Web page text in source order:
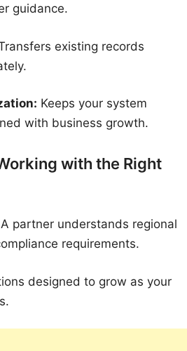
guidance.
existing records
Keeps your system
with business growth.
with the Right
A partner understands regional
requirements.
designed to grow as your